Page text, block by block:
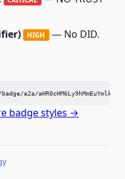
HIGH — No DID.
badge styles →